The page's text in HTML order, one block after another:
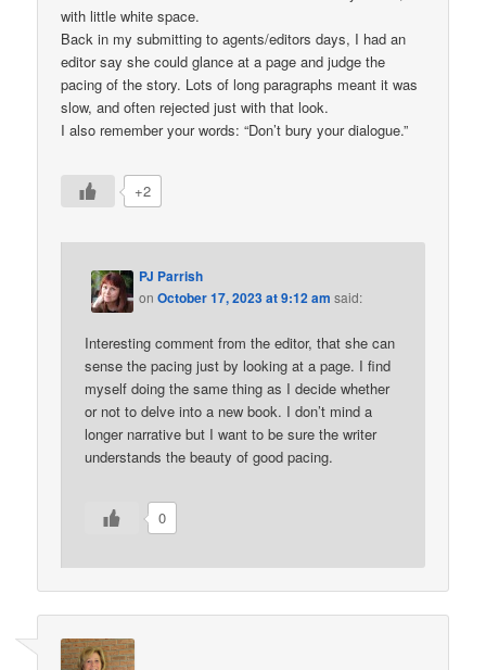
with little white space.
Back in my submitting to agents/editors days, I had an
editor say she could glance at a page and judge the
pacing of the story. Lots of long paragraphs meant it was
slow, and often rejected just with that look.
I also remember your words: “Don’t bury your dialogue.”
+2
PJ Parrish
onOctober 17, 2023 at 9:12 am said:
Interesting comment from the editor, that she can
sense the pacing just by looking at a page. I find
myself doing the same thing as I decide whether
or not to delve into a new book. I don’t mind a
longer narrative but I want to be sure the writer
understands the beauty of good pacing.
0